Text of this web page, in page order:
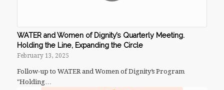
WATER and Women of Dignity’s Quarterly Meeting.
Holding the Line, Expanding the Circle
February 13, 2025
Follow-up to WATER and Women of Dignity’s Program
"Holding…